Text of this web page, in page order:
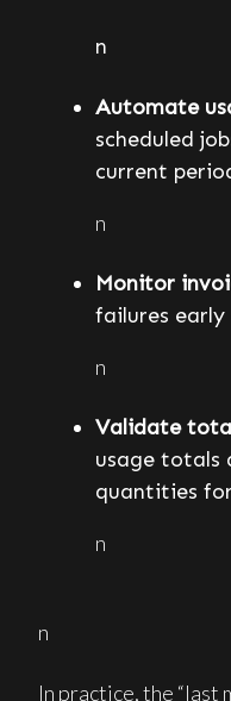
n
Automate
scheduled
current
n
Monitor
failures
n
Validate
usage totals
quantities
n
n
In practice, the “last